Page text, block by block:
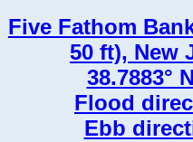
Five Fathom
50 ft), New
38.7883°
Flood
Ebb